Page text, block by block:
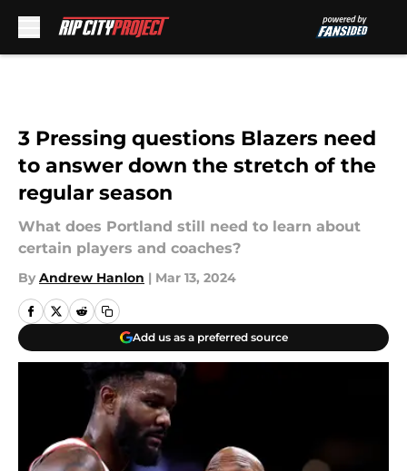
3 Pressing questions Blazers need
to answer down the stretch of the
regular season
What does Portland still need to learn about
certain players and coaches?
By Andrew Hanlon | Mar 13, 2024
Add us as a preferred source